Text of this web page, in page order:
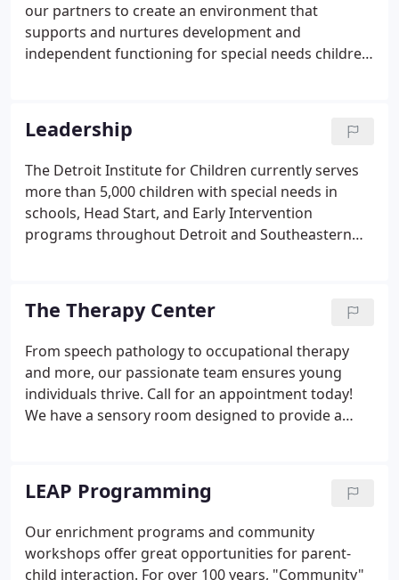
our partners to create an environment that
supports and nurtures development and
independent functioning for special needs children.
communities. Uncompromising honesty and
accountability to our employees, donors, partners,
and the children and families we serve.
Leadership
The Detroit Institute for Children currently serves
more than 5,000 children with special needs in
schools, Head Start, and Early Intervention
programs throughout Detroit and Southeastern
psychological services and special education
consulting.
The Therapy Center
From speech pathology to occupational therapy
and more, our passionate team ensures young
individuals thrive. Call for an appointment today!
We have a sensory room designed to provide a
evaluation, and therapy sessions to aid children
improve their speech and language skills.
LEAP Programming
Our enrichment programs and community
workshops offer great opportunities for parent-
child interaction. For over 100 years, "Community"